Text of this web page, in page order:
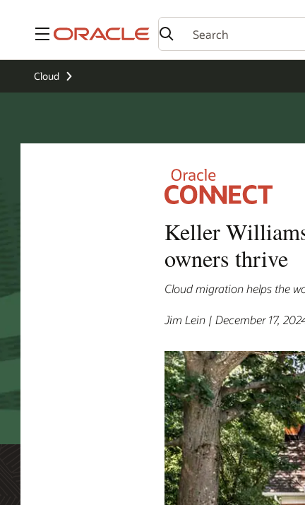
Menu
Cloud
Keller
owners thrive
Cloud migration helps the
Jim Lein | December 17,